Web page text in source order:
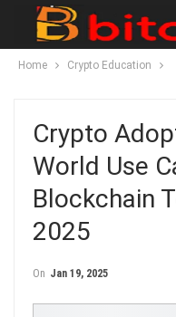
Home Crypto Education
Crypto
World Use
Blockchain
2025
On Jan 19, 2025